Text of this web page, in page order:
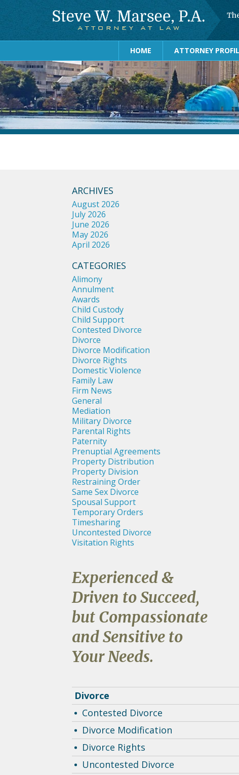
HOME ATTORNEY
ARCHIVES
August 2026
July 2026
June 2026
May 2026
April 2026
CATEGORIES
Alimony
Annulment
Awards
Child Custody
Child Support
Contested Divorce
Divorce
Divorce Modification
Divorce Rights
Domestic Violence
Family Law
Firm News
General
Mediation
Military Divorce
Parental Rights
Paternity
Prenuptial Agreements
Property Distribution
Property Division
Restraining Order
Same Sex Divorce
Spousal Support
Temporary Orders
Timesharing
Uncontested Divorce
Visitation Rights
Experienced &
Driven to Succeed,
but Compassionate
and Sensitive to
Your Needs.
Divorce
Contested Divorce
Divorce Modification
Divorce Rights
Uncontested Divorce